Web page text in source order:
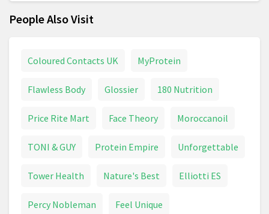
People Also Visit
Coloured Contacts UK MyProtein
Flawless Body Glossier 180 Nutrition
Price Rite Mart Face Theory Moroccanoil
TONI & GUY Protein Empire Unforgettable
Tower Health Nature's Best Elliotti ES
Percy Nobleman Feel Unique